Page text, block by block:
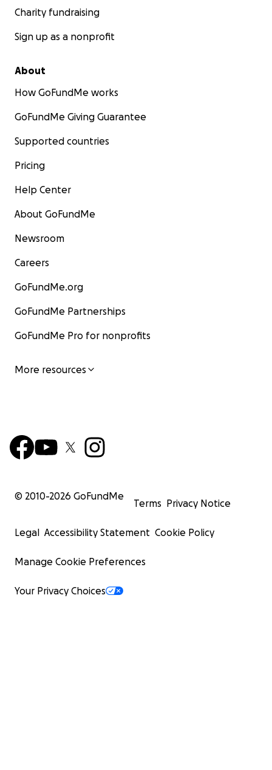
Charity fundraising
Sign up as a nonprofit
About
How GoFundMe works
GoFundMe Giving Guarantee
Supported countries
Pricing
Help Center
About GoFundMe
Newsroom
Careers
GoFundMe.org
GoFundMe Partnerships
GoFundMe Pro for nonprofits
More resources
© 2010-2026 GoFundMe
Terms Privacy Notice
Legal Accessibility Statement Cookie Policy
Manage Cookie Preferences
Your Privacy Choices